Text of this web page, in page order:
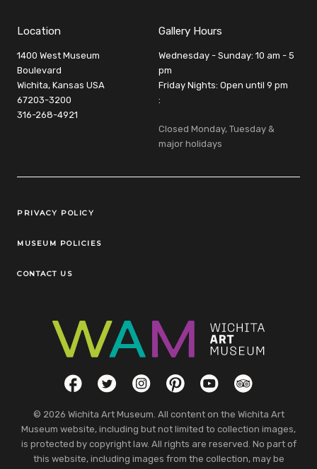
Location
1400 West Museum
Boulevard
Wichita, Kansas USA
67203-3200
316-268-4921
Gallery Hours
Wednesday - Sunday: 10 am - 5
pm
Friday Nights: Open until 9 pm
:
Closed Monday, Tuesday &
major holidays
Legal Links
PRIVACY POLICY
MUSEUM POLICIES
CONTACT US
Social LinksFacebookTwitterInstagramPinterestYouTubeTripAdvisor
© 2026 Wichita Art Museum. All content on the Wichita Art
Museum website, including but not limited to collection images,
is protected by copyright law. All rights are reserved. No part of
this website, including images from the collection, may be